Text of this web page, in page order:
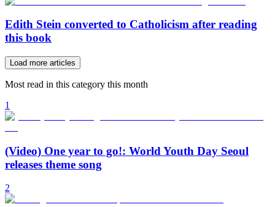
Edith Stein converted to Catholicism after reading
this book
Load more articles
Most read in this category this month
1
(Video) One year to go!: World Youth Day Seoul
releases theme song
2